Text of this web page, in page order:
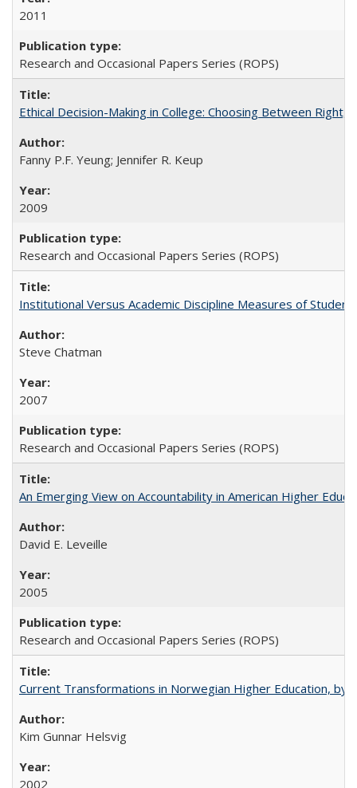
2011
Research and Occasional Papers Series (ROPS)
Ethical Decision-Making in College: Choosing Between Right,
Fanny P.F. Yeung; Jennifer R. Keup
2009
Research and Occasional Papers Series (ROPS)
Institutional Versus Academic Discipline Measures of
Steve Chatman
2007
Research and Occasional Papers Series (ROPS)
An Emerging View on Accountability in American Higher
David E. Leveille
2005
Research and Occasional Papers Series (ROPS)
Current Transformations in Norwegian Higher Education, by
Kim Gunnar Helsvig
2002